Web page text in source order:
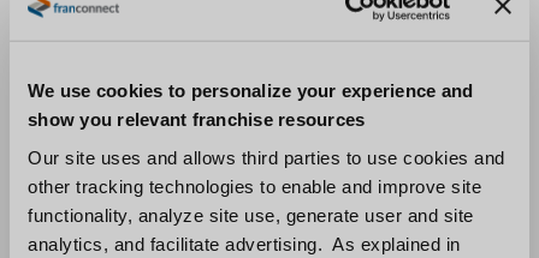
We use cookies to personalize your experience and
show you relevant franchise resources
Our site uses and allows third parties to use cookies and
other tracking technologies to enable and improve site
functionality, analyze site use, generate user and site
analytics, and facilitate advertising. As explained in
market.
Make Franchise Referral
Consultants Part of Your Team
Sales executives can ultimately increase their
number of qualified leads by working with
franchise brokers or franchise referral